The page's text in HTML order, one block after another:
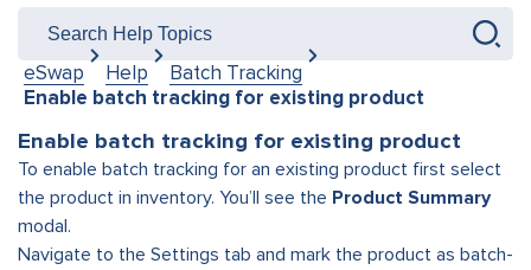
eSwap Help
Batch Tracking
Enable batch tracking for existing product
Enable batch tracking for existing product
To enable batch tracking for an existing product first select
the product in inventory. You’ll see the Product Summary
modal.
Navigate to the Settings tab and mark the product as batch-